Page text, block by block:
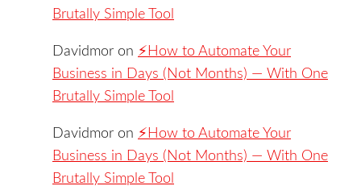
Brutally Simple Tool
Davidmor on ⚡️How to Automate Your
Business in Days (Not Months) — With One
Brutally Simple Tool
Davidmor on ⚡️How to Automate Your
Business in Days (Not Months) — With One
Brutally Simple Tool